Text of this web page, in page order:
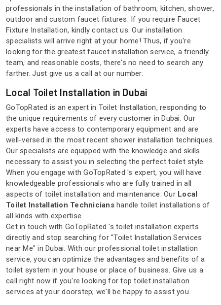
professionals in the installation of bathroom, kitchen, shower,
outdoor and custom faucet fixtures. If you require Faucet
Fixture Installation, kindly contact us. Our installation
specialists will arrive right at your home! Thus, if you're
looking for the greatest faucet installation service, a friendly
team, and reasonable costs, there's no need to search any
farther. Just give us a call at our number.
Local Toilet Installation in Dubai
GoTopRated is an expert in Toilet Installation, responding to
the unique requirements of every customer in Dubai. Our
experts have access to contemporary equipment and are
well-versed in the most recent shower installation techniques.
Our specialists are equipped with the knowledge and skills
necessary to assist you in selecting the perfect toilet style.
When you engage with GoTopRated 's expert, you will have
knowledgeable professionals who are fully trained in all
aspects of toilet installation and maintenance. Our Local
Toilet Installation Technicianshandle toilet installations of
all kinds with expertise.
Get in touch with GoTopRated 's toilet installation experts
directly and stop searching for "Toilet Installation Services
near Me" in Dubai. With our professional toilet installation
service, you can optimize the advantages and benefits of a
toilet system in your house or place of business. Give us a
call right now if you're looking for top toilet installation
services at your doorstep; we'll be happy to assist you.